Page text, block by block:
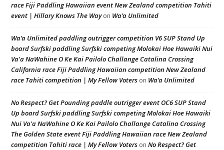
race Fiji Paddling Hawaiian event New Zealand competition Tahiti
event | Hillary Knows The Wayon Wa’a Unlimited
Wa’a Unlimited paddling outrigger competition V6 SUP Stand Up
board Surfski paddling Surfski competing Molokai Hoe Hawaiki Nui
Va'a NaWahine O Ke Kai Pailolo Challange Catalina Crossing
California race Fiji Paddling Hawaiian competition New Zealand
race Tahiti competition | My Fellow Voters on Wa’a Unlimited
No Respect? Get Pounding paddle outrigger event OC6 SUP Stand
Up board Surfski paddling Surfski competing Molokai Hoe Hawaiki
Nui Va'a NaWahine O Ke Kai Pailolo Challange Catalina Crossing
The Golden State event Fiji Paddling Hawaiian race New Zealand
competition Tahiti race | My Fellow Voters on No Respect? Get